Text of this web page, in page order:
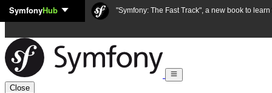
Skip to content
SymfonyHub "Symfony: The Fast Track", a new book to
Close